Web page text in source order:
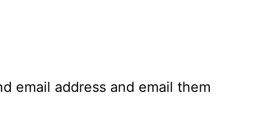
email address and email them